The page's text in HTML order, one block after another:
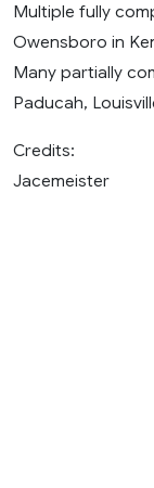
Multiple fully
Owensboro in
Many partially
Paducah,
Credits:
Jacemeister